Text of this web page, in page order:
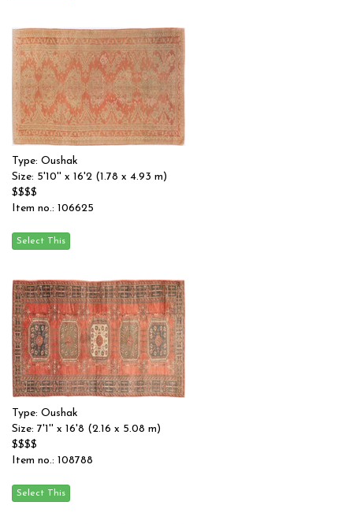
Type: Oushak
Size: 5'10'' x 16'2 (1.78 x 4.93 m)
$$$$
Item no.: 106625
Type: Oushak
Size: 7'1'' x 16'8 (2.16 x 5.08 m)
$$$$
Item no.: 108788